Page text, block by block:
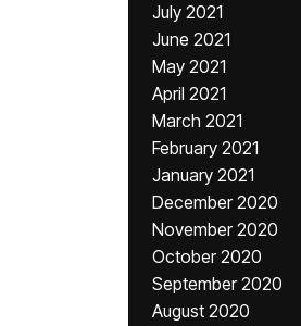
July 2021
June 2021
May 2021
April 2021
March 2021
February 2021
January 2021
December 2020
November 2020
October 2020
September 2020
August 2020